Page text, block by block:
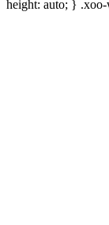
height: auto; }